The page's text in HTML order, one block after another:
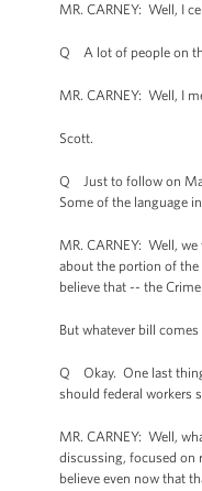
MR. CARNEY: Well, I
Q A lot of people on
MR. CARNEY: Well, I
Scott.
Q Just to follow on
Some of the language
MR. CARNEY: Well,
about the portion of the
believe that -- the
But whatever bill
Q Okay. One last
should federal workers
MR. CARNEY: Well,
discussing, focused on
believe even now that